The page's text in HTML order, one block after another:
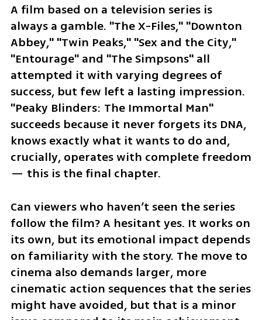
A film based on a television series is
always a gamble. "The X-Files," "Downton
Abbey," "Twin Peaks," "Sex and the City,"
"Entourage" and "The Simpsons" all
attempted it with varying degrees of
success, but few left a lasting impression.
"Peaky Blinders: The Immortal Man"
succeeds because it never forgets its DNA,
knows exactly what it wants to do and,
crucially, operates with complete freedom
— this is the final chapter.
Can viewers who haven’t seen the series
follow the film? A hesitant yes. It works on
its own, but its emotional impact depends
on familiarity with the story. The move to
cinema also demands larger, more
cinematic action sequences that the series
might have avoided, but that is a minor